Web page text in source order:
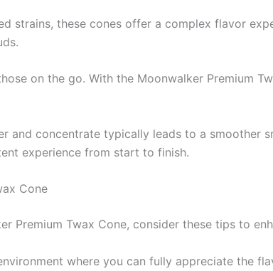
strains, these cones offer a complex flavor
on the go. With the Moonwalker Premium
and concentrate typically leads to a smoother
experience from start to finish.
Cone
Premium Twax Cone, consider these tips to
where you can fully appreciate the